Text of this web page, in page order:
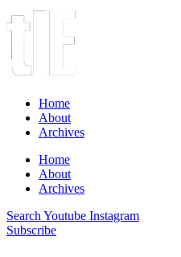
Home
About
Archives
Home
About
Archives
Search Youtube Instagram
Subscribe